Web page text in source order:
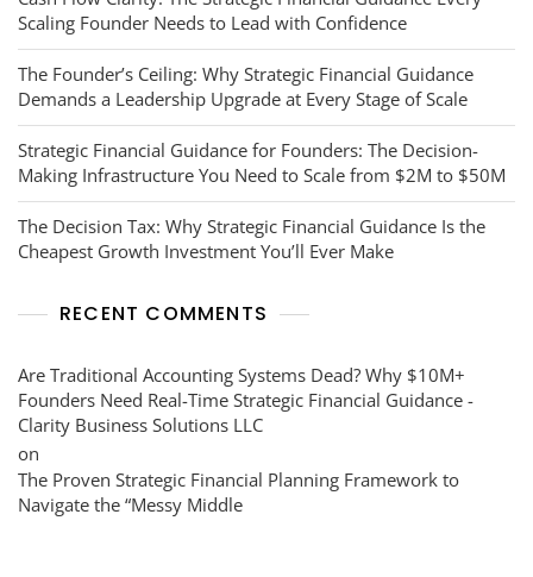
Scaling Founder Needs to Lead with Confidence
The Founder’s Ceiling: Why Strategic Financial Guidance
Demands a Leadership Upgrade at Every Stage of Scale
Strategic Financial Guidance for Founders: The Decision-
Making Infrastructure You Need to Scale from $2M to $50M
The Decision Tax: Why Strategic Financial Guidance Is the
Cheapest Growth Investment You’ll Ever Make
RECENT COMMENTS
Are Traditional Accounting Systems Dead? Why $10M+
Founders Need Real-Time Strategic Financial Guidance -
Clarity Business Solutions LLC
on
The Proven Strategic Financial Planning Framework to
Navigate the “Messy Middle